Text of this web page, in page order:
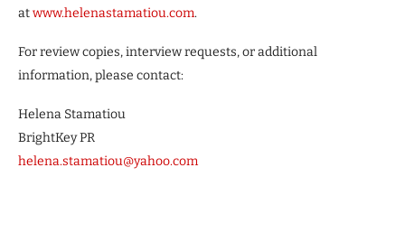
atwww.helenastamatiou.com.
For review copies, interview requests, or additional
information, please contact:
Helena Stamatiou
BrightKey PR
helena.stamatiou@yahoo.com